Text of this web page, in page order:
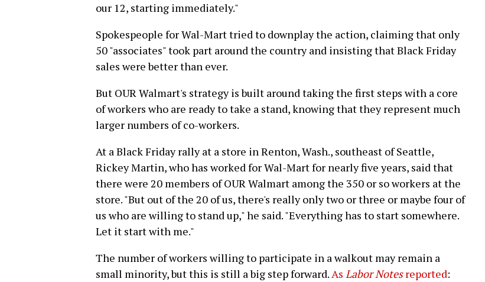
our 12, starting immediately."
Spokespeople for Wal-Mart tried to downplay the action, claiming that only
50 "associates" took part around the country and insisting that Black Friday
sales were better than ever.
But OUR Walmart's strategy is built around taking the first steps with a core
of workers who are ready to take a stand, knowing that they represent much
larger numbers of co-workers.
At a Black Friday rally at a store in Renton, Wash., southeast of Seattle,
Rickey Martin, who has worked for Wal-Mart for nearly five years, said that
there were 20 members of OUR Walmart among the 350 or so workers at the
store. "But out of the 20 of us, there's really only two or three or maybe four of
us who are willing to stand up," he said. "Everything has to start somewhere.
Let it start with me."
The number of workers willing to participate in a walkout may remain a
small minority, but this is still a big step forward.As Labor Notesreported: